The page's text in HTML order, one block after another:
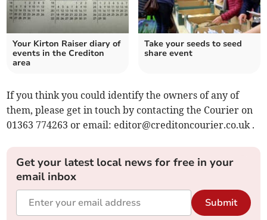
Your Kirton Raiser diary of
events in the Crediton
area
Take your seeds to seed
share event
If you think you could identify the owners of any of
them, please get in touch by contacting the Courier on
01363 774263 or email: editor@creditoncourier.co.uk.
Get your latest local news for free in your
email inbox
Submit